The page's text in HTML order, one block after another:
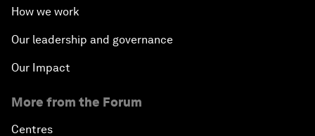
How we work
Our leadership and governance
Our Impact
More from the Forum
Centres